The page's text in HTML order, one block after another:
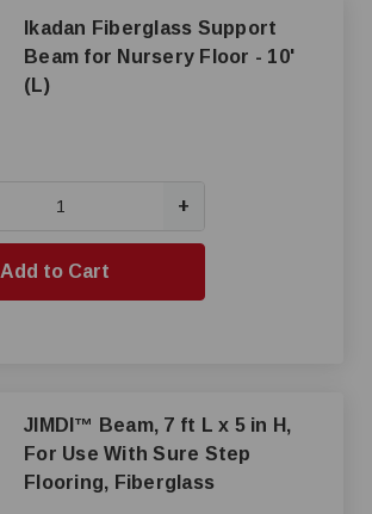
Ikadan Fiberglass Support
Beam for Nursery Floor - 10'
(L)
+
Add to Cart
JIMDI™ Beam, 7 ft L x 5 in H,
For Use With Sure Step
Flooring, Fiberglass